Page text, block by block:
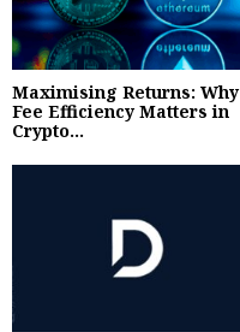
Maximising Returns: Why
Fee Efficiency Matters in
Crypto...